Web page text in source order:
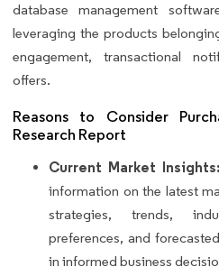
database management
leveraging the products
engagement, transactional
offers.
Reasons to Consider
Research Report
Current Market Insights:
information on the latest
strategies, trends,
preferences, and
in informed business